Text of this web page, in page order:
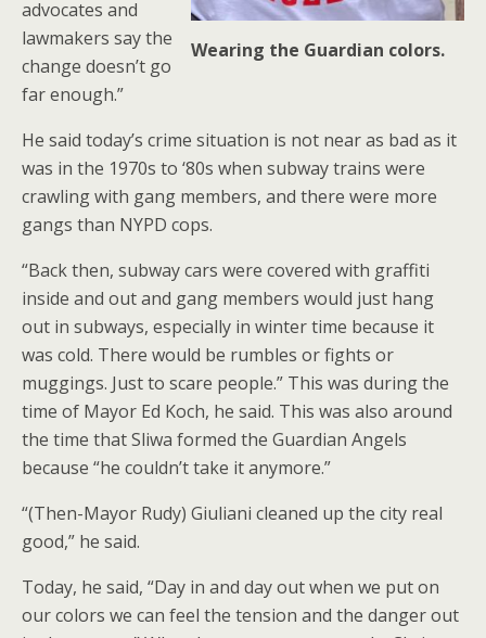
Wearing the Guardian colors.
advocates and
lawmakers say the
change doesn’t go
far enough.”
He said today’s crime situation is not near as bad as it
was in the 1970s to ‘80s when subway trains were
crawling with gang members, and there were more
gangs than NYPD cops.
“Back then, subway cars were covered with graffiti
inside and out and gang members would just hang
out in subways, especially in winter time because it
was cold. There would be rumbles or fights or
muggings. Just to scare people.” This was during the
time of Mayor Ed Koch, he said. This was also around
the time that Sliwa formed the Guardian Angels
because “he couldn’t take it anymore.”
“(Then-Mayor Rudy) Giuliani cleaned up the city real
good,” he said.
Today, he said, “Day in and day out when we put on
our colors we can feel the tension and the danger out